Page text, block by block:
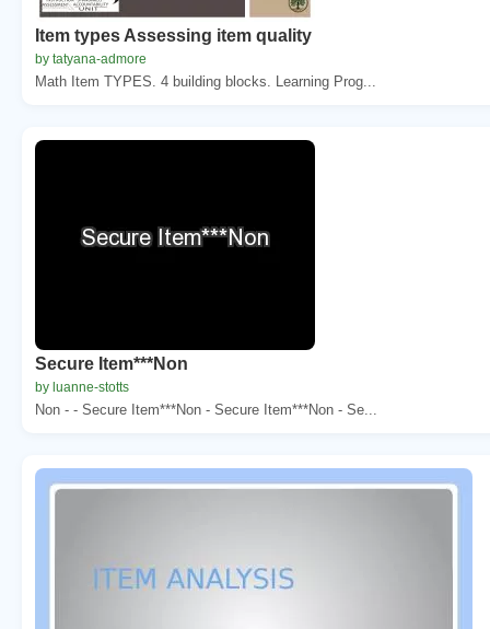
Item types Assessing item quality
by tatyana-admore
Math Item TYPES. 4 building blocks. Learning Prog...
Secure Item***Non
by luanne-stotts
Non - - Secure Item***Non - Secure Item***Non - Se...